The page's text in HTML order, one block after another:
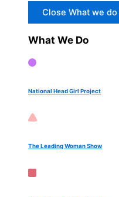
Close What we do
What We Do
National Head Girl Project
The Leading Woman Show